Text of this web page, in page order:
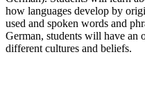
how languages develop by
used and spoken words and
German, students will have
different cultures and beliefs.